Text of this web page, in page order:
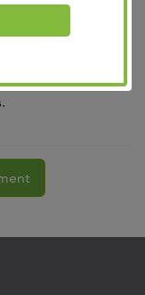
music at the Levitt